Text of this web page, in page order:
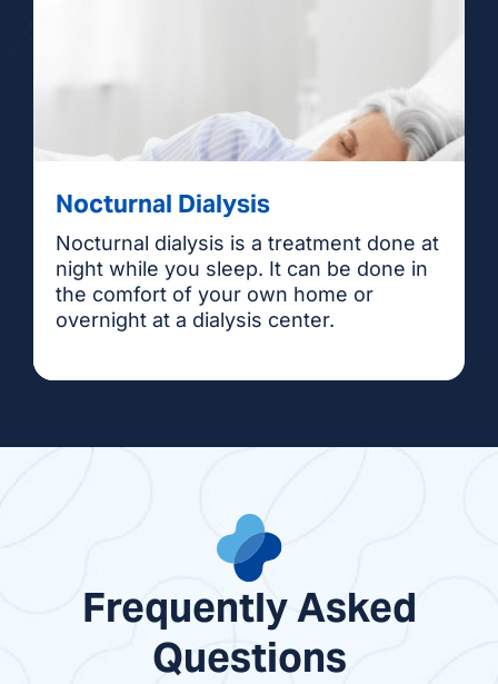
Nocturnal Dialysis
Nocturnal dialysis is a treatment done at
night while you sleep. It can be done in
the comfort of your own home or
overnight at a dialysis center.
Frequently Asked
Questions